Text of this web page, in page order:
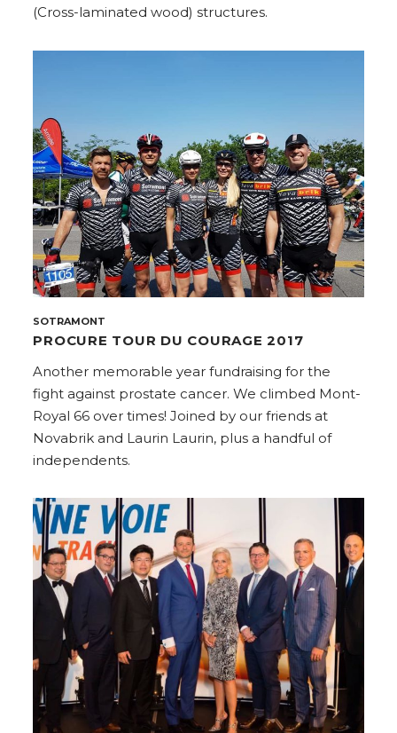
(Cross-laminated wood) structures.
SOTRAMONT
PROCURE TOUR DU COURAGE 2017
Another memorable year fundraising for the
fight against prostate cancer. We climbed Mont-
Royal 66 over times! Joined by our friends at
Novabrik and Laurin Laurin, plus a handful of
independents.